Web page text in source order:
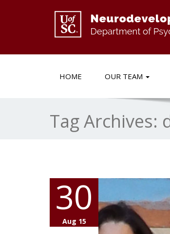
HOME OUR TEAM
Tag Archives:
30
Aug 15